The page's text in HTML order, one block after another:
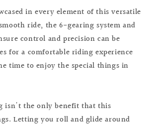
in every element of this versatile
ride, the 6-gearing system and
control and precision can be
for a comfortable riding experience
time to enjoy the special things in
isn't the only benefit that this
Letting you roll and glide around